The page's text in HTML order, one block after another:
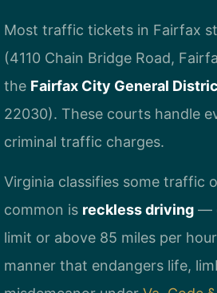
Most traffic tickets in Fairfax
(4110 Chain Bridge Road,
the Fairfax City General
22030). These courts handle
criminal traffic charges.
Virginia classifies some traffic
common is reckless driving —
limit or above 85 miles per
manner that endangers life,